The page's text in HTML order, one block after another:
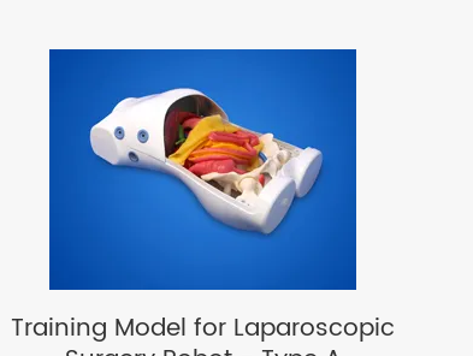
Training Model for Laparoscopic